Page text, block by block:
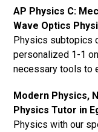
AP Physics C:
Wave Optics
Physics subtopics
personalized 1-1
necessary tools to
Modern Physics,
Physics Tutor in
Physics with our